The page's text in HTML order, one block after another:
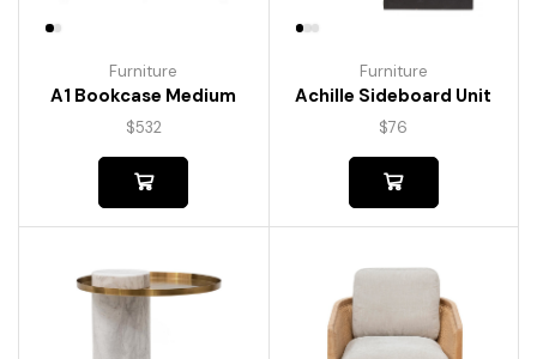
Furniture
A1 Bookcase Medium
$532
Furniture
Achille Sideboard Unit
$76